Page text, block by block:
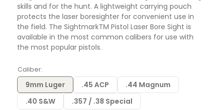
skills and for the hunt. A lightweight carrying pouch
protects the laser boresighter for convenient use in
the field. The SightmarkTM Pistol Laser Bore Sight is
available in the most common calibers for use with
the most popular pistols.
Caliber
9mm Luger .45 ACP
.44 Magnum
.40 S&W
.357 / .38 Special